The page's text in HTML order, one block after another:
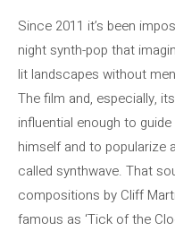
Since 2011 it’s been
night synth-pop that
lit landscapes without
The film and, especially,
influential enough to
himself and to popularize
called synthwave. That
compositions by Cliff
famous as ‘Tick of the